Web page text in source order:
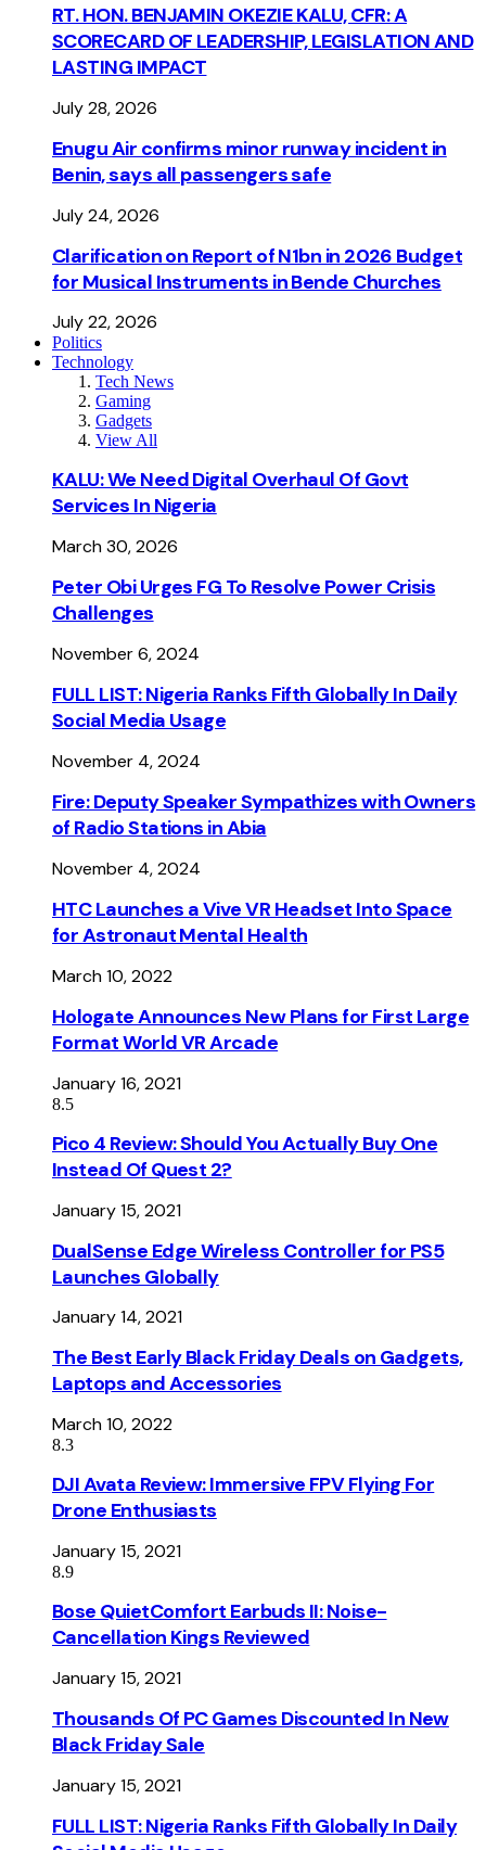
RT. HON. BENJAMIN OKEZIE KALU, CFR: A
SCORECARD OF LEADERSHIP, LEGISLATION AND
LASTING IMPACT
July 28, 2026
Enugu Air confirms minor runway incident in
Benin, says all passengers safe
July 24, 2026
Clarification on Report of N1bn in 2026 Budget
for Musical Instruments in Bende Churches
July 22, 2026
Politics
Technology
Tech News
Gaming
Gadgets
View All
KALU: We Need Digital Overhaul Of Govt
Services In Nigeria
March 30, 2026
Peter Obi Urges FG To Resolve Power Crisis
Challenges
November 6, 2024
FULL LIST: Nigeria Ranks Fifth Globally In Daily
Social Media Usage
November 4, 2024
Fire: Deputy Speaker Sympathizes with Owners
of Radio Stations in Abia
November 4, 2024
HTC Launches a Vive VR Headset Into Space
for Astronaut Mental Health
March 10, 2022
Hologate Announces New Plans for First Large
Format World VR Arcade
January 16, 2021
8.5
Pico 4 Review: Should You Actually Buy One
Instead Of Quest 2?
January 15, 2021
DualSense Edge Wireless Controller for PS5
Launches Globally
January 14, 2021
The Best Early Black Friday Deals on Gadgets,
Laptops and Accessories
March 10, 2022
8.3
DJI Avata Review: Immersive FPV Flying For
Drone Enthusiasts
January 15, 2021
8.9
Bose QuietComfort Earbuds II: Noise-
Cancellation Kings Reviewed
January 15, 2021
Thousands Of PC Games Discounted In New
Black Friday Sale
January 15, 2021
FULL LIST: Nigeria Ranks Fifth Globally In Daily